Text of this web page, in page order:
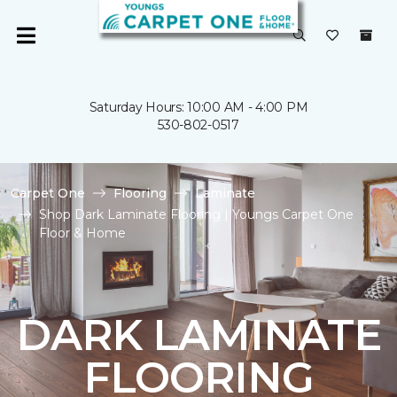
Saturday Hours: 10:00 AM - 4:00 PM
530-802-0517
Carpet One Flooring
Laminate
Shop Dark Laminate Flooring | Youngs Carpet One
Floor & Home
DARK LAMINATE
FLOORING